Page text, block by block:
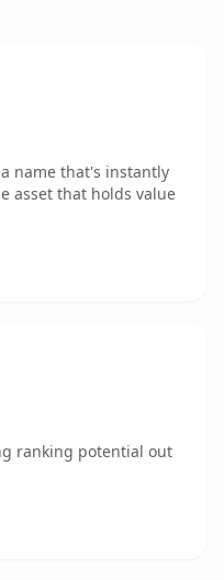
name that's instantly
asset that holds value
ranking potential out